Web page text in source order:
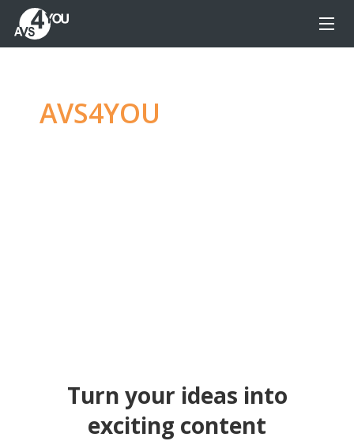
AVS4YOU
Turn your ideas into
exciting content